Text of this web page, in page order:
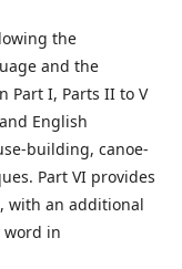
the
and the
Part I, Parts II to V
English
building, canoe-
Part VI provides
with an additional
word in